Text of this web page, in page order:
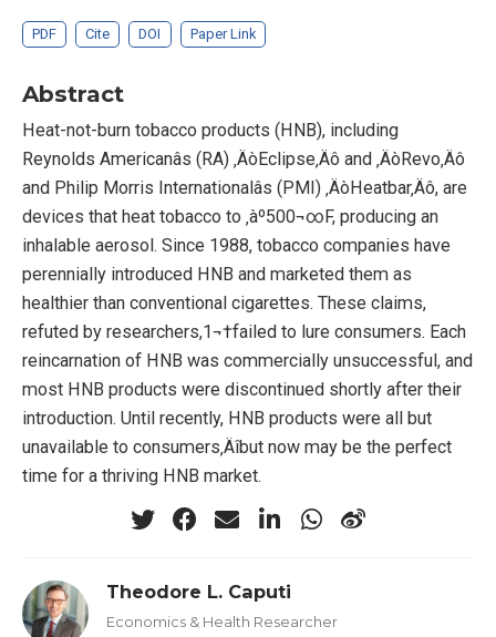
PDF Cite DOI Paper Link
Abstract
Heat-not-burn tobacco products (HNB), including
Reynolds Americanâs (RA) ‚ÄòEclipse‚Äô and ‚ÄòRevo‚Äô
and Philip Morris Internationalâs (PMI) ‚ÄòHeatbar‚Äô, are
devices that heat tobacco to ‚àº500¬∞F, producing an
inhalable aerosol. Since 1988, tobacco companies have
perennially introduced HNB and marketed them as
healthier than conventional cigarettes. These claims,
refuted by researchers,1¬†failed to lure consumers. Each
reincarnation of HNB was commercially unsuccessful, and
most HNB products were discontinued shortly after their
introduction. Until recently, HNB products were all but
unavailable to consumers‚Äîbut now may be the perfect
time for a thriving HNB market.
Theodore L. Caputi
Economics & Health Researcher